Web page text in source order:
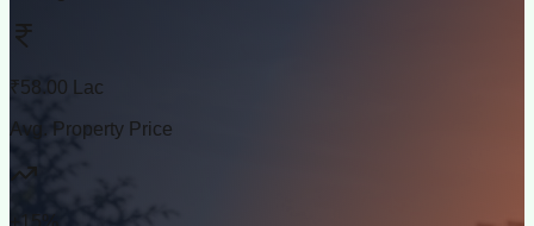
₹58.00 Lac
Avg. Property Price
+15%